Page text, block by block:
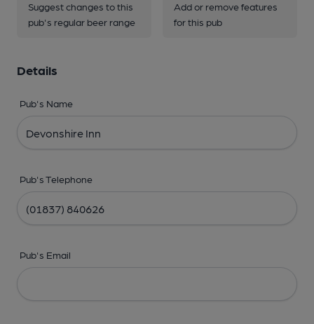
Suggest changes to this
pub's regular beer range
Add or remove features
for this pub
Details
Pub's Name
Pub's Telephone
Pub's Email